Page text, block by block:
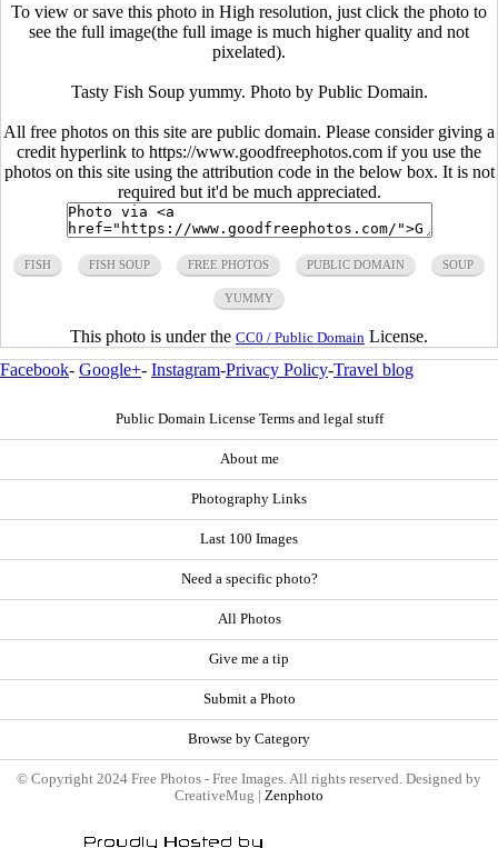
To view or save this photo in High resolution, just click the photo to
see the full image(the full image is much higher quality and not
pixelated).
Tasty Fish Soup yummy. Photo by Public Domain.
All free photos on this site are public domain. Please consider giving a
credit hyperlink to https://www.goodfreephotos.com if you use the
photos on this site using the attribution code in the below box. It is not
required but it'd be much appreciated.
FISH FISH SOUP FREE PHOTOS PUBLIC DOMAIN SOUP
YUMMY
This photo is under the CC0 / Public Domain License.
Facebook- Google+- Instagram-Privacy Policy-Travel blog
Public Domain License Terms and legal stuff
About me
Photography Links
Last 100 Images
Need a specific photo?
All Photos
Give me a tip
Submit a Photo
Browse by Category
© Copyright 2024 Free Photos - Free Images. All rights reserved. Designed by
CreativeMug | Zenphoto